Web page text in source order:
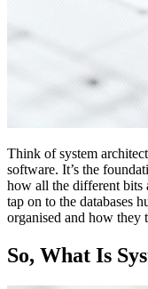
Think of system
software. It’s the
how all the different bits
tap on to the databases
organised and how they
So, What Is